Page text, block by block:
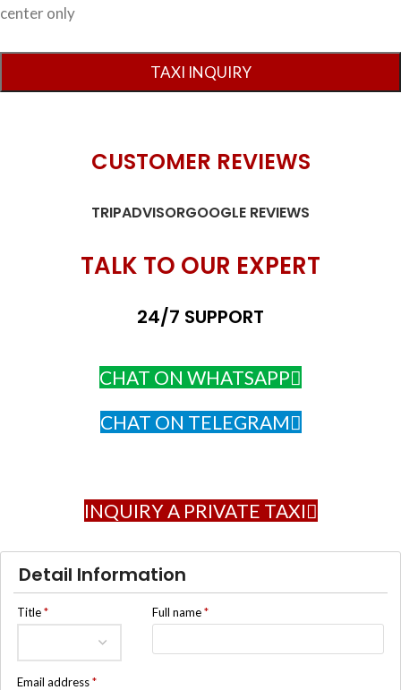
center only
CUSTOMER REVIEWS
TRIPADVISORGOOGLE REVIEWS
TALK TO OUR EXPERT
24/7 SUPPORT
CHAT ON WHATSAPP
CHAT ON TELEGRAM
INQUIRY A PRIVATE TAXI
Detail Information
Title* Full name*
Email address*